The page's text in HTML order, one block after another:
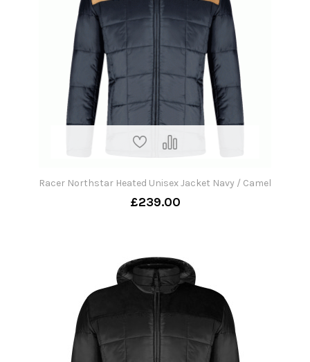
Racer Northstar Heated Unisex Jacket Navy / Camel
£239.00